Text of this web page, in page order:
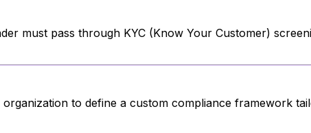
must pass through KYC (Know Your Customer)
to define a custom compliance framework